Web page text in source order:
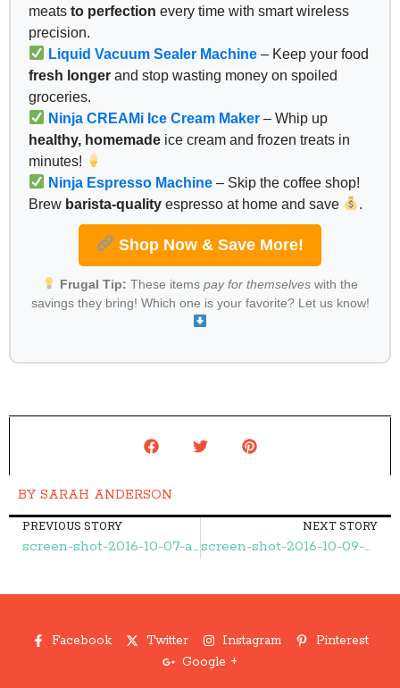
meats to perfection every time with smart wireless
precision.
Liquid Vacuum Sealer Machine – Keep your food
fresh longer and stop wasting money on spoiled
groceries.
Ninja CREAMi Ice Cream Maker – Whip up
healthy, homemade ice cream and frozen treats in
minutes!
Ninja Espresso Machine – Skip the coffee shop!
Brew barista-quality espresso at home and save .
Shop Now & Save More!
Frugal Tip: These items pay for themselveswith the
savings they bring! Which one is your favorite? Let us know!
BY SARAH ANDERSON
PREVIOUS STORY
screen-shot-2016-10-07-at-9-19-24-am – Frugal Finds During Naptime
NEXT STORY
screen-shot-2016-10-09-at-10-08-53-pm – Frugal Finds During Naptime
Facebook Twitter Instagram
Pinterest
Google +